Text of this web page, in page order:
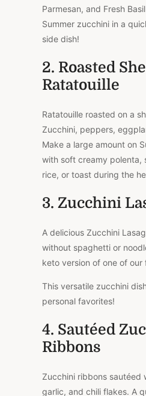
Parmesan, and Fresh
Summer zucchini in a
side dish!
2. Roasted
Ratatouille
Ratatouille roasted on a
Zucchini, peppers,
Make a large amount on
with soft creamy polenta,
rice, or toast during the
3. Zucchini
A delicious Zucchini
without spaghetti or
keto version of one of our
This versatile zucchini
personal favorites!
4. Sautéed
Ribbons
Zucchini ribbons sautéed
garlic, and chili flakes. A